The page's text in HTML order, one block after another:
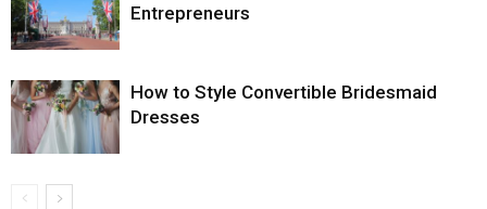
Entrepreneurs
How to Style Convertible Bridesmaid
Dresses